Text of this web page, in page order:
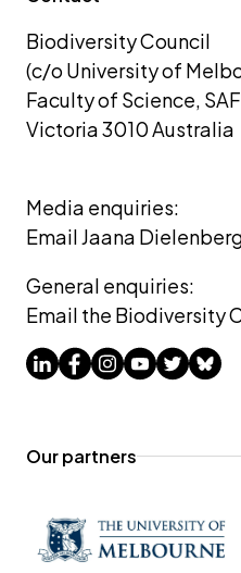
Biodiversity Council
(c/o University of
Faculty of Science,
Victoria 3010 Australia
Media enquiries:
Email Jaana
General enquiries:
Email the Biodiversity
Our partners